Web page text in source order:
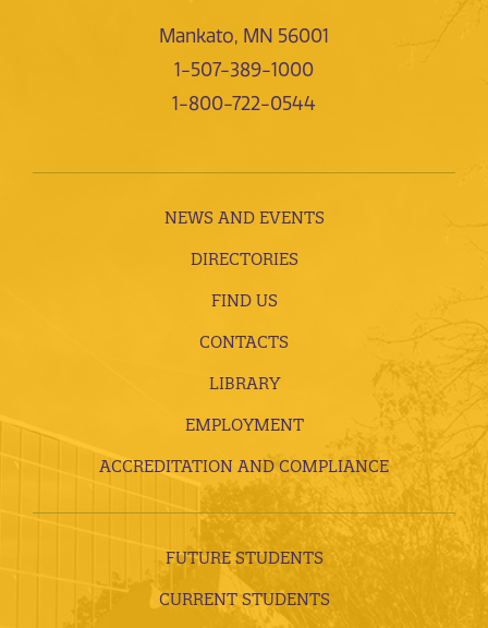
Mankato, MN 56001
1-507-389-1000
1-800-722-0544
NEWS AND EVENTS
DIRECTORIES
FIND US
CONTACTS
LIBRARY
EMPLOYMENT
ACCREDITATION AND COMPLIANCE
FUTURE STUDENTS
CURRENT STUDENTS